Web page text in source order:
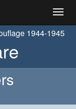
1944-1945